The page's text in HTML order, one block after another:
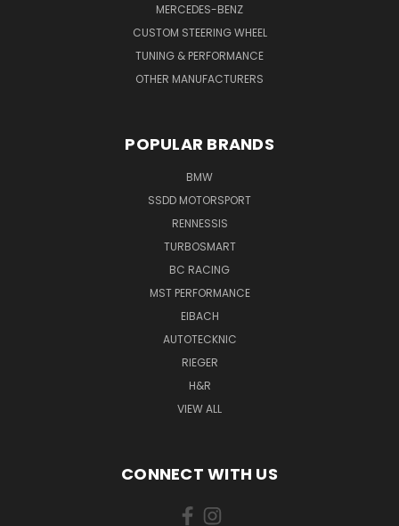
MERCEDES-BENZ
CUSTOM STEERING WHEEL
TUNING & PERFORMANCE
OTHER MANUFACTURERS
POPULAR BRANDS
BMW
SSDD MOTORSPORT
RENNESSIS
TURBOSMART
BC RACING
MST PERFORMANCE
EIBACH
AUTOTECKNIC
RIEGER
H&R
VIEW ALL
CONNECT WITH US